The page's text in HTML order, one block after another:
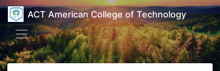
ACT American College of Technology